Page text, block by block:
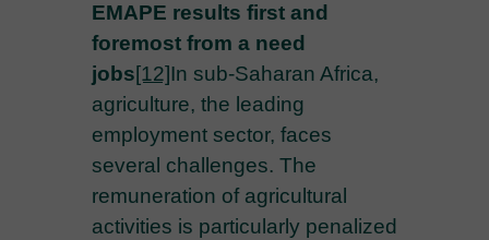
EMAPE results first and
foremost from a need
jobs[12]In sub-Saharan Africa,
agriculture, the leading
employment sector, faces
several challenges. The
remuneration of agricultural
activities is particularly penalized